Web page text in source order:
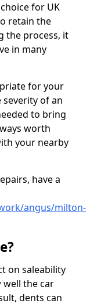
for UK
retain the
the process, it
in many
for your
of an
to bring
worth
your nearby
have a
angus/milton-
on saleability
well the car
dents can